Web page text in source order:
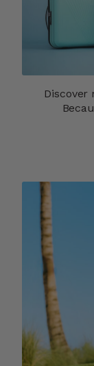
Discover